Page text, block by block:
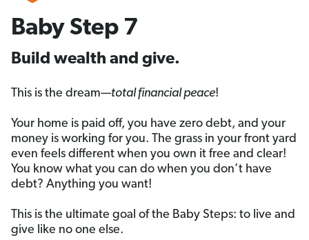
Baby Step 7
Build wealth and give.
This is the dream—total financial peace!
Your home is paid off, you have zero debt, and your
money is working for you. The grass in your front yard
even feels different when you own it free and clear!
You know what you can do when you don’t have
debt? Anything you want!
This is the ultimate goal of the Baby Steps: to live and
give like no one else.